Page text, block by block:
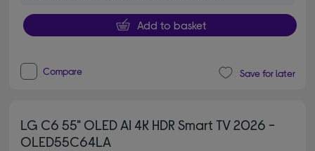
Add to basket
Compare Save for later
LG C6 55" OLED AI 4K HDR Smart TV 2026 -
OLED55C64LA